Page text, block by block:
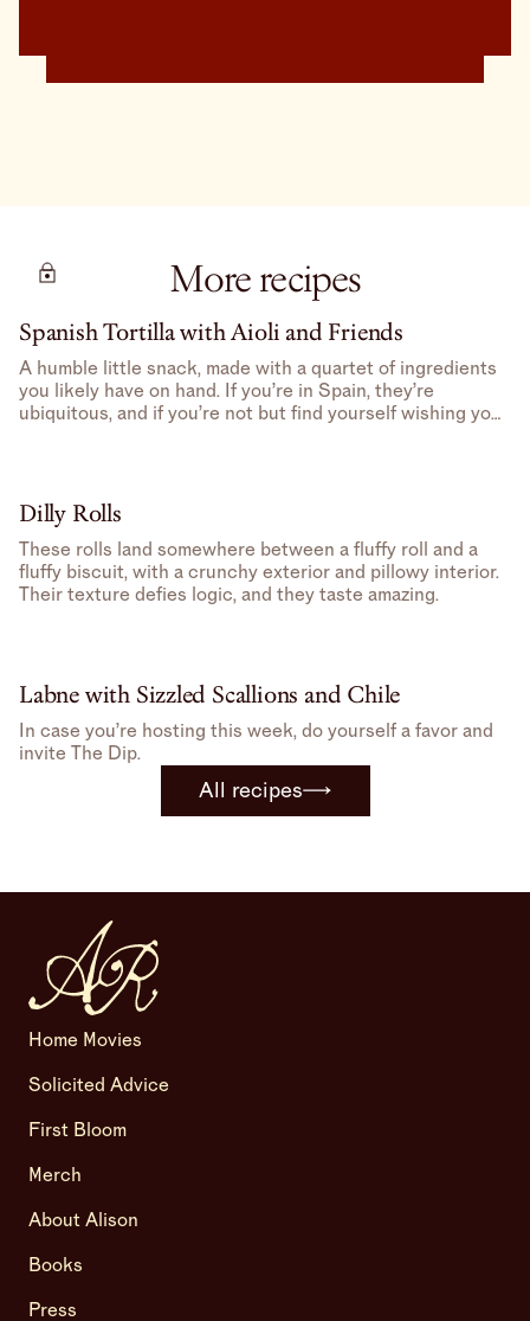
More recipes
Spanish Tortilla with Aioli and Friends
A humble little snack, made with a quartet of ingredients
you likely have on hand. If you’re in Spain, they’re
ubiquitous, and if you’re not but find yourself wishing you
Dilly Rolls
These rolls land somewhere between a fluffy roll and a
fluffy biscuit, with a crunchy exterior and pillowy interior.
Their texture defies logic, and they taste amazing.
Labne with Sizzled Scallions and Chile
In case you’re hosting this week, do yourself a favor and
invite The Dip.
All recipes
Home Movies
Solicited Advice
First Bloom
Merch
About Alison
Books
Press